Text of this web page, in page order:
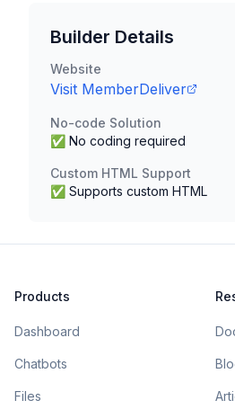
Builder Details
Website
Visit MemberDeliver
No-code Solution
✅ No coding required
Custom HTML Support
✅ Supports custom HTML
Products
Dashboard
Chatbots
Files